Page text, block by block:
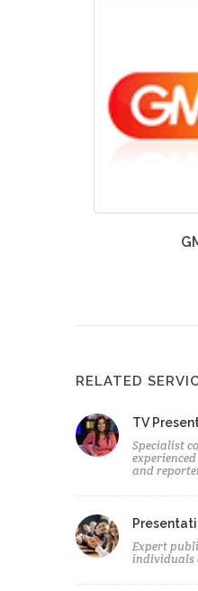
RELATED
TV
Specialist
and
Expert
individuals